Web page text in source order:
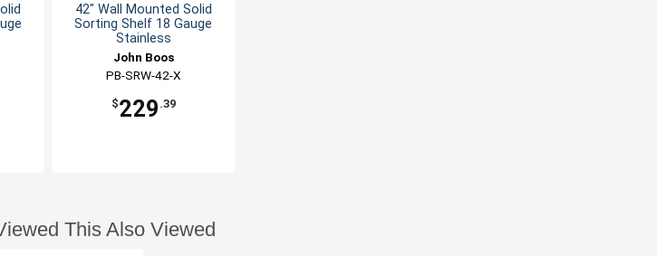
42" Wall Mounted Solid
Sorting Shelf 18 Gauge
Stainless
John Boos
PB-SRW-42-X
$229 .39
This Also Viewed